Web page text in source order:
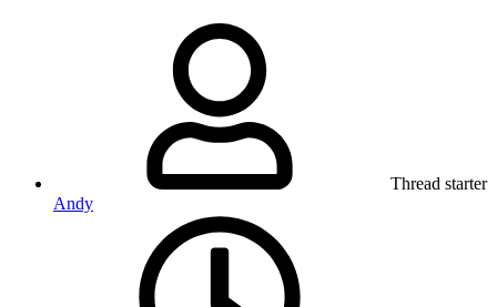
Thread starter
Andy